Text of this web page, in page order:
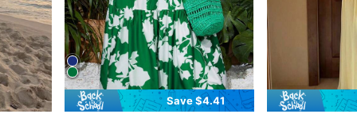
Save $4.41